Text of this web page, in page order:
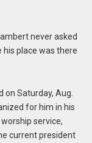
never asked
his place was there
Saturday, Aug.
for him in his
service,
current president